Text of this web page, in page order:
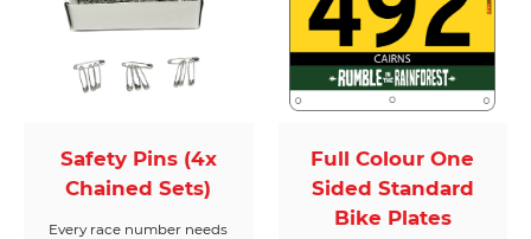
Safety Pins (4x
Chained Sets)
Every race number needs
Full Colour One
Sided Standard
Bike Plates